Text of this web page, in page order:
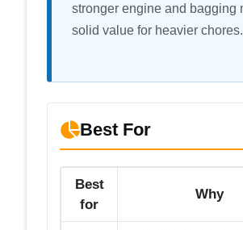
stronger engine and bagging
solid value for heavier chores.
Best For
Best
for
Why